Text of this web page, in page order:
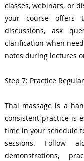
classes, webinars, or
your course offers
discussions, ask
clarification when
notes during lectures
Step 7: Practice
Thai massage is a
consistent practice is
time in your schedule
sessions. Follow
demonstrations,